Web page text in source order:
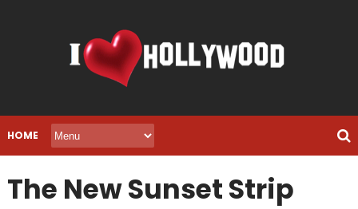
HOME
The New Sunset Strip